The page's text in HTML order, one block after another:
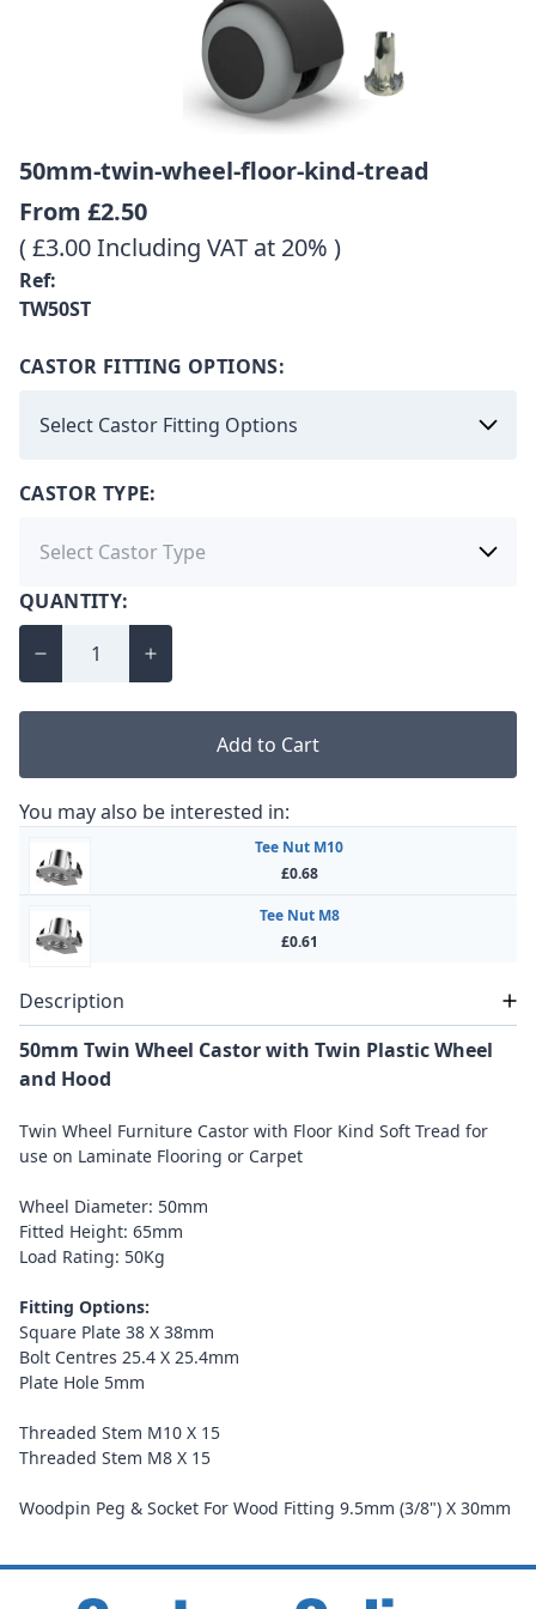
50mm-twin-wheel-floor-kind-tread
From £2.50
( £3.00 Including VAT at 20% )
Ref:
TW50ST
CASTOR FITTING OPTIONS:
CASTOR TYPE:
QUANTITY:
Add to Cart
You may also be interested in:
Tee Nut M10
£0.68
Tee Nut M8
£0.61
Description
50mm Twin Wheel Castor with Twin Plastic Wheel
and Hood
Twin Wheel Furniture Castor with Floor Kind Soft Tread for
use on Laminate Flooring or Carpet
Wheel Diameter: 50mm
Fitted Height: 65mm
Load Rating: 50Kg
Fitting Options:
Square Plate 38 X 38mm
Bolt Centres 25.4 X 25.4mm
Plate Hole 5mm
Threaded Stem M10 X 15
Threaded Stem M8 X 15
Woodpin Peg & Socket For Wood Fitting 9.5mm (3/8") X 30mm